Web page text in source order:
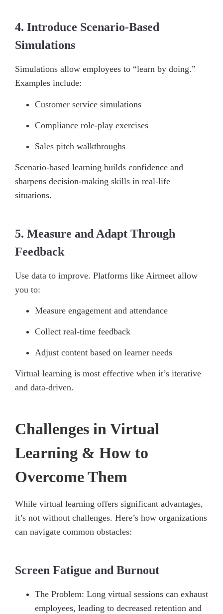
4. Introduce Scenario-Based
Simulations
Simulations allow employees to “learn by doing.”
Examples include:
Customer service simulations
Compliance role-play exercises
Sales pitch walkthroughs
Scenario-based learning builds confidence and
sharpens decision-making skills in real-life
situations.
5. Measure and Adapt Through
Feedback
Use data to improve. Platforms like Airmeet allow
you to:
Measure engagement and attendance
Collect real-time feedback
Adjust content based on learner needs
Virtual learning is most effective when it’s iterative
and data-driven.
Challenges in Virtual
Learning & How to
Overcome Them
While virtual learning offers significant advantages,
it’s not without challenges. Here’s how organizations
can navigate common obstacles:
Screen Fatigue and Burnout
The Problem: Long virtual sessions can exhaust
employees, leading to decreased retention and